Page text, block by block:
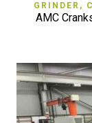
GRINDER,
AMC